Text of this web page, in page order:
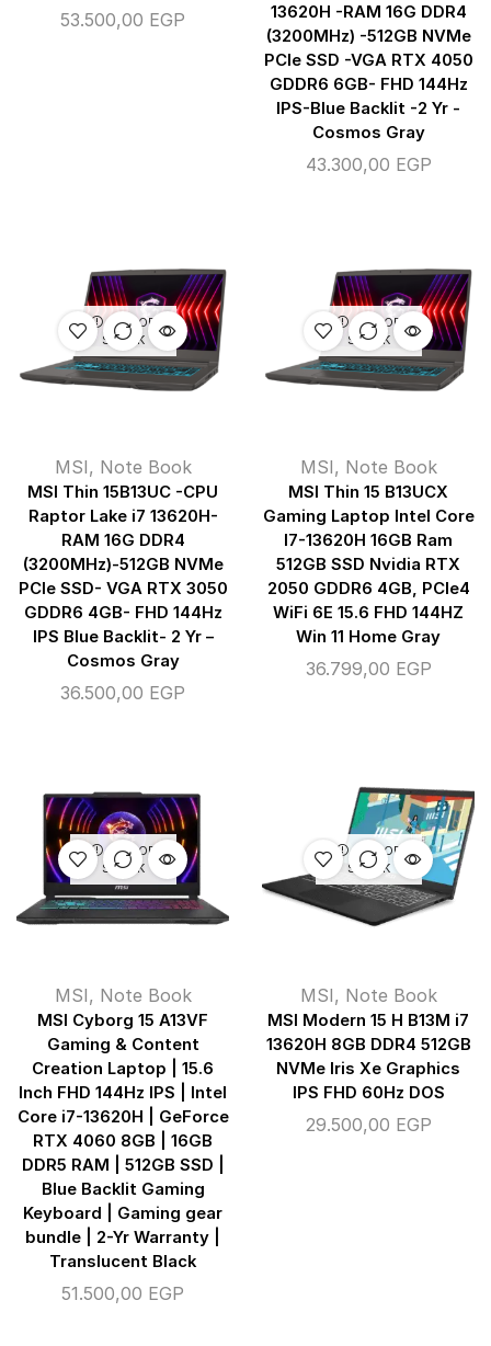
53.500,00 EGP
13620H -RAM 16G DDR4
(3200MHz) -512GB NVMe
PCIe SSD -VGA RTX 4050
GDDR6 6GB- FHD 144Hz
IPS-Blue Backlit -2 Yr -
Cosmos Gray
43.300,00 EGP
OUT OF
STOCK
MSI, Note Book
MSI Thin 15B13UC -CPU
Raptor Lake i7 13620H-
RAM 16G DDR4
(3200MHz)-512GB NVMe
PCIe SSD- VGA RTX 3050
GDDR6 4GB- FHD 144Hz
IPS Blue Backlit- 2 Yr –
Cosmos Gray
36.500,00 EGP
OUT OF
STOCK
MSI, Note Book
MSI Thin 15 B13UCX
Gaming Laptop Intel Core
I7-13620H 16GB Ram
512GB SSD Nvidia RTX
2050 GDDR6 4GB, PCIe4
WiFi 6E 15.6 FHD 144HZ
Win 11 Home Gray
36.799,00 EGP
OUT OF
STOCK
MSI, Note Book
MSI Cyborg 15 A13VF
Gaming & Content
Creation Laptop | 15.6
Inch FHD 144Hz IPS | Intel
Core i7-13620H | GeForce
RTX 4060 8GB | 16GB
DDR5 RAM | 512GB SSD |
Blue Backlit Gaming
Keyboard | Gaming gear
bundle | 2-Yr Warranty |
Translucent Black
51.500,00 EGP
OUT OF
STOCK
MSI, Note Book
MSI Modern 15 H B13M i7
13620H 8GB DDR4 512GB
NVMe Iris Xe Graphics
IPS FHD 60Hz DOS
29.500,00 EGP